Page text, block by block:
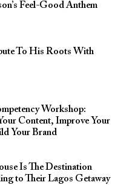
Feel-Good Anthem
To His Roots With
Workshop:
Content, Improve Your
Your Brand
Is The Destination
to Their Lagos Getaway